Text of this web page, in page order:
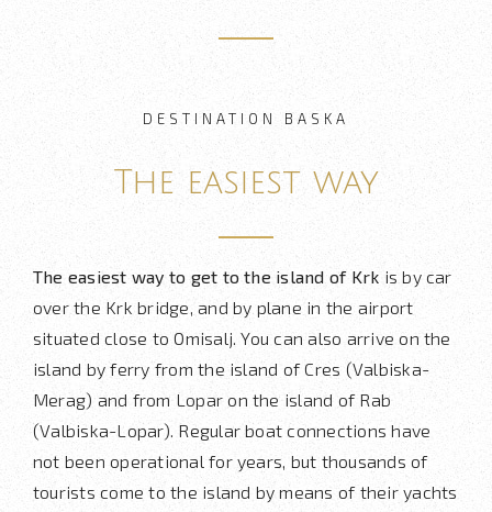
DESTINATION BASKA
The easiest way
The easiest way to get to the island of Krk is by car
over the Krk bridge, and by plane in the airport
situated close to Omisalj. You can also arrive on the
island by ferry from the island of Cres (Valbiska-
Merag) and from Lopar on the island of Rab
(Valbiska-Lopar). Regular boat connections have
not been operational for years, but thousands of
tourists come to the island by means of their yachts